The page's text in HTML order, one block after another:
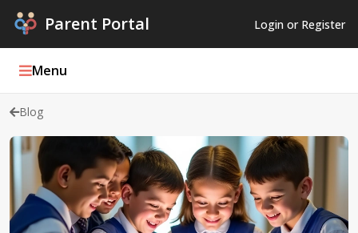
Parent Portal Login or Register
Menu
Podcasts
Blog